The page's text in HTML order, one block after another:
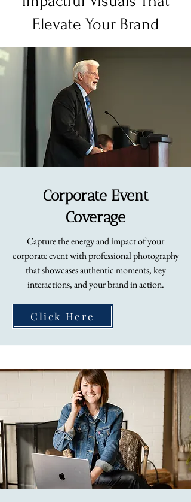
Elevate Your Brand
Corporate Event
Coverage
Capture the energy and impact of your
corporate event with professional photography
that showcases authentic moments, key
interactions, and your brand in action.
Click Here